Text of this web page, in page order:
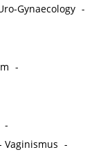
Gynaecology -
-
-
Vaginismus -